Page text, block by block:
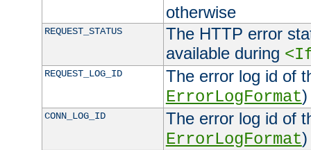
otherwise
REQUEST_STATUS
The HTTP error
available during
REQUEST_LOG_ID
The error log id of
ErrorLogFormat)
CONN_LOG_ID
The error log id of
ErrorLogFormat)